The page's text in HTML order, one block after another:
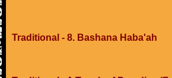
Traditional - 8. Bashana Haba'ah